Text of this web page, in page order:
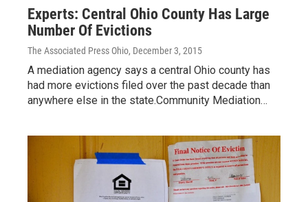
Experts: Central Ohio County Has Large
Number Of Evictions
The Associated Press Ohio, December 3, 2015
A mediation agency says a central Ohio county has
had more evictions filed over the past decade than
anywhere else in the state.Community Mediation…